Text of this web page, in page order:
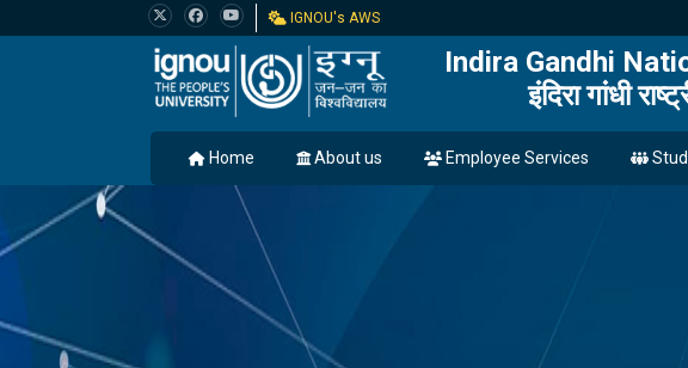
IGNOU's AWS
Indira Gandhi
इंदिरा गांधी
Home About us Employee Services